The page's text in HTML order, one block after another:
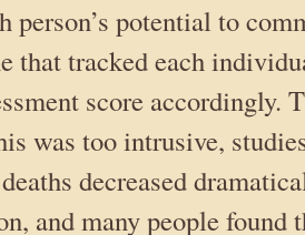
person’s potential to
that tracked each
score accordingly.
was too intrusive,
decreased
and many people found